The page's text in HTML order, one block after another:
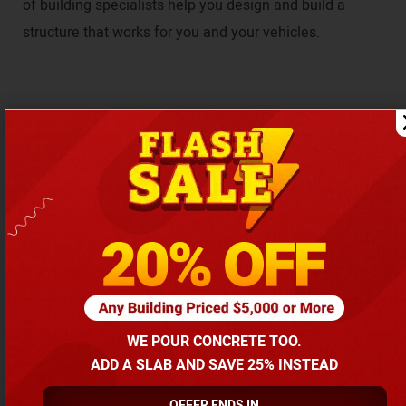
of building specialists help you design and build a
structure that works for you and your vehicles.
Get Your Custom Building Quote in
Just a few Clicks
Select Your Building Requirements
Choose Building Type
Garages Carports Metal Buildings
WE POUR CONCRETE TOO.
ADD A SLAB AND SAVE 25% INSTEAD